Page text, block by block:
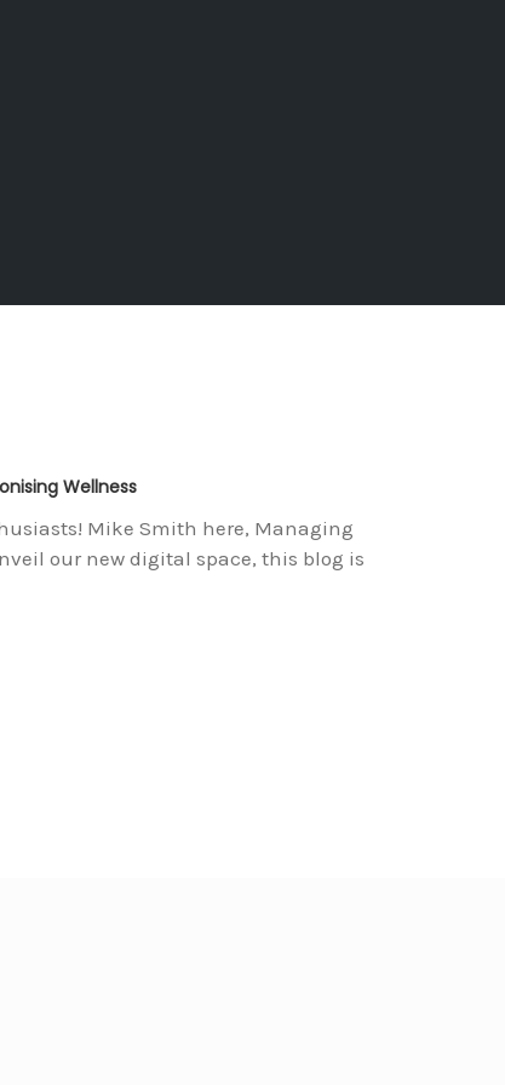
Wellness
Mike Smith here, Managing
our new digital space, this blog is